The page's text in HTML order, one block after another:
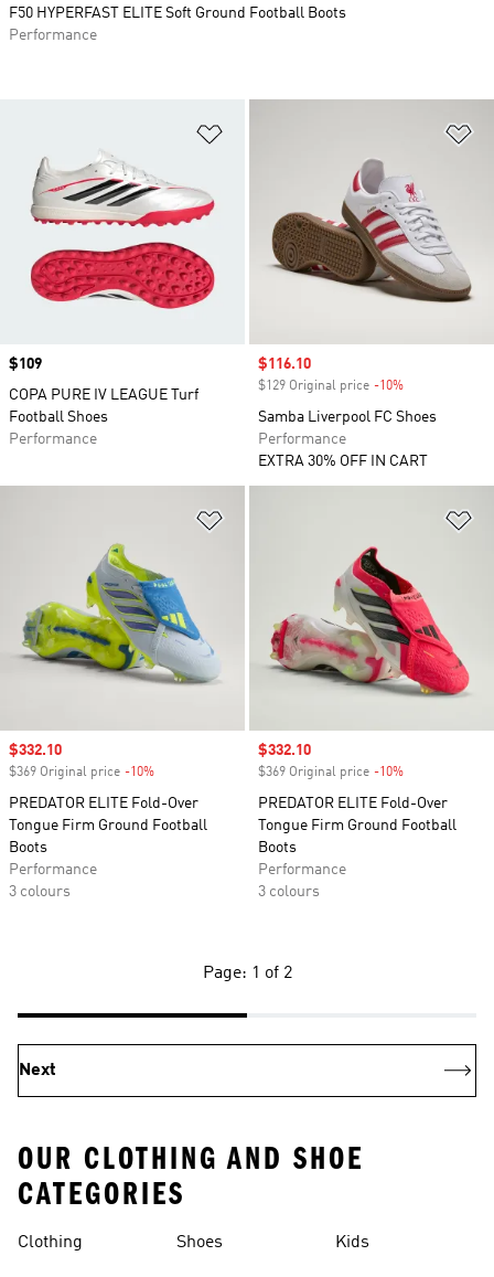
Price
$109
COPA PURE IV LEAGUE Turf
Football Shoes
Performance
Sale price
$116.10
$129 Original price -10%
Samba Liverpool FC Shoes
Performance
EXTRA 30% OFF IN CART
Sale price
$332.10
$369 Original price -10%
PREDATOR ELITE Fold-Over
Tongue Firm Ground Football
Boots
Performance
3 colours
Sale price
$332.10
$369 Original price -10%
PREDATOR ELITE Fold-Over
Tongue Firm Ground Football
Boots
Performance
3 colours
F50 HYPERFAST ELITE Soft Ground Football Boots
Performance
Page: 1 of 2
Next
OUR CLOTHING AND SHOE
CATEGORIES
Clothing Shoes Kids